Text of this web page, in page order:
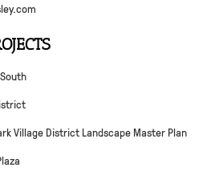
Village District Landscape Master Plan